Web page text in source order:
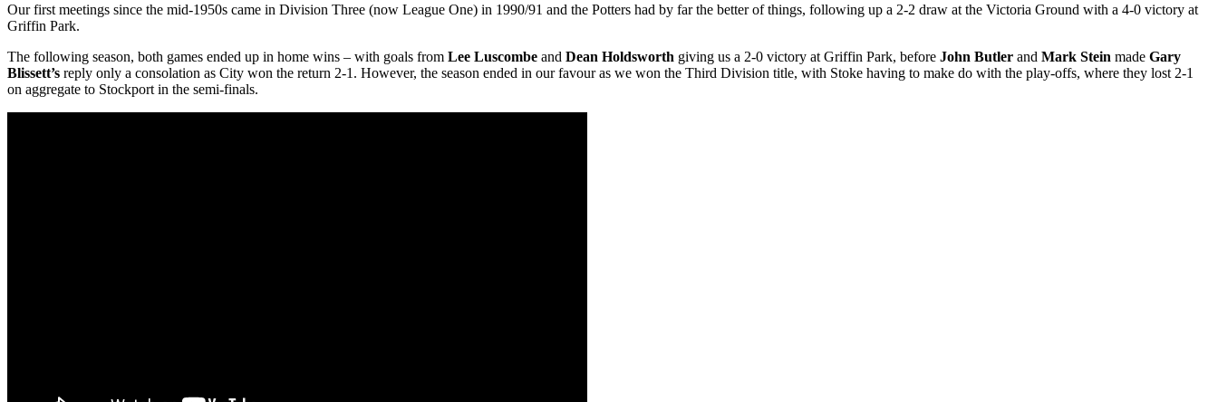
Our first meetings since the mid-1950s came in Division Three (now League One) in 1990/91 and the Potters had by far the better of things, following up a 2-2 draw at the Victoria Ground with a 4-0 victory at
Griffin Park.
The following season, both games ended up in home wins – with goals from Lee Luscombe and Dean Holdsworth giving us a 2-0 victory at Griffin Park, before John Butler and Mark Stein made Gary
Blissett’s reply only a consolation as City won the return 2-1. However, the season ended in our favour as we won the Third Division title, with Stoke having to make do with the play-offs, where they lost 2-1
on aggregate to Stockport in the semi-finals.